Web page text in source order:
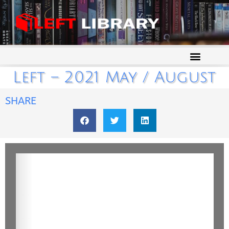
Left – 2021 May / August
SHARE